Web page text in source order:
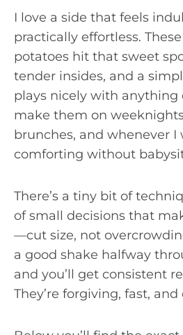
I love a side that feels
practically effortless.
potatoes hit that sweet
tender insides, and a
plays nicely with anything
make them on
brunches, and whenever
comforting without
There’s a tiny bit of
of small decisions that
—cut size, not
a good shake halfway
and you’ll get consistent
They’re forgiving, fast,